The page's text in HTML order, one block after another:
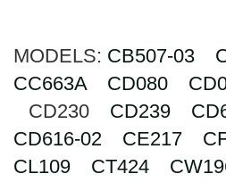
Categories
Order
by
Search
MODELS: CB507-03
CC663A
CD080
CD230
CD239
CD616-02
CE217
CL109
CT424